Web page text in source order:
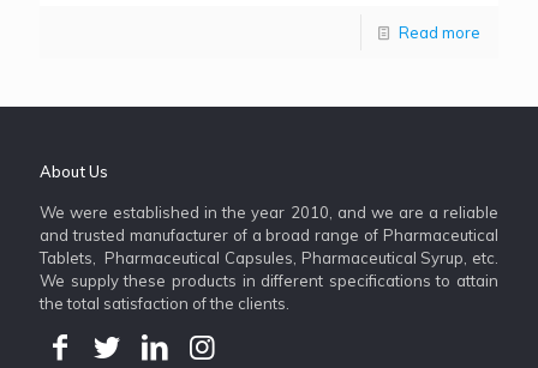
Read more
About Us
We were established in the year 2010, and we are a reliable
and trusted manufacturer of a broad range of Pharmaceutical
Tablets, Pharmaceutical Capsules, Pharmaceutical Syrup, etc.
We supply these products in different specifications to attain
the total satisfaction of the clients.